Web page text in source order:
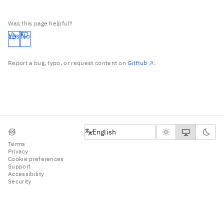
Was this page helpful?
Yes No
Report a bug, typo, or request content onGitHub .
Terms
Privacy
Cookie preferences
Support
Accessibility
Security
English
English